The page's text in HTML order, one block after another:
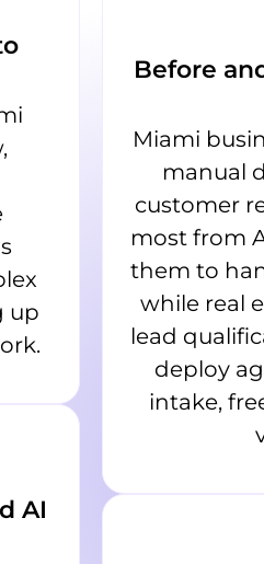
up
AI
Before
Miami
manual
customer
most from
them to
while real
lead
deploy
intake,